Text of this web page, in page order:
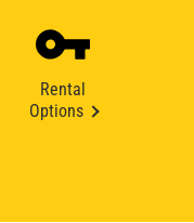
Rental
Options